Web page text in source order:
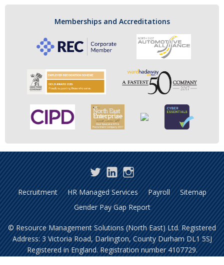
Memberships and Accreditations
TwitterLinkedInInstagram
Recruitment HR Managed Services Payroll
Sitemap
Gender Pay Gap Report
© Resource Management Solutions (North East) Ltd. Registered
Address: 3 Victoria Road, Darlington, County Durham DL1 5SJ
Registered in England. Registration number 4107729.